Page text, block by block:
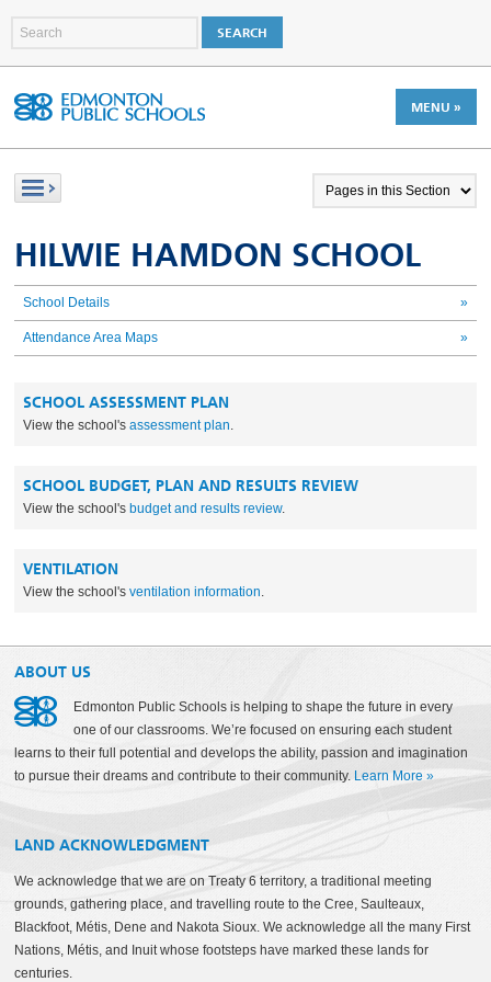
MENU »
HILWIE HAMDON SCHOOL
School Details »
Attendance Area Maps »
SCHOOL ASSESSMENT PLAN
View the school'sassessment plan.
SCHOOL BUDGET, PLAN AND RESULTS REVIEW
View the school's budget and results review.
VENTILATION
View the school'sventilation information.
ABOUT US
Edmonton Public Schools is helping to shape the future in every
one of our classrooms. We’re focused on ensuring each student
learns to their full potential and develops the ability, passion and imagination
to pursue their dreams and contribute to their community. Learn More »
LAND ACKNOWLEDGMENT
We acknowledge that we are on Treaty 6 territory, a traditional meeting
grounds, gathering place, and travelling route to the Cree, Saulteaux,
Blackfoot, Métis, Dene and Nakota Sioux. We acknowledge all the many First
Nations, Métis, and Inuit whose footsteps have marked these lands for
centuries.